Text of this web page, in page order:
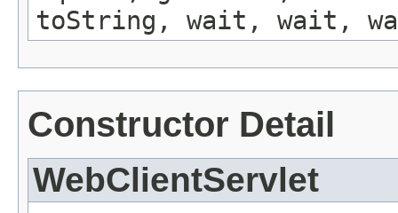
toString, wait, wait,
Constructor Detail
WebClientServlet